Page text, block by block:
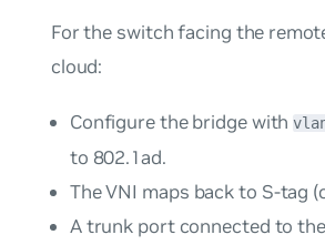
For the switch facing the
cloud:
Configure the bridge with
to 802.1ad.
The VNI maps back to S-tag
A trunk port connected to